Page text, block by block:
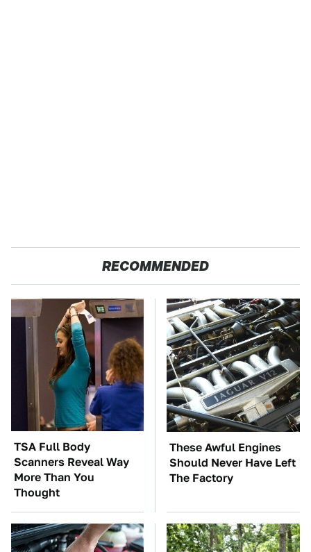
RECOMMENDED
TSA Full Body
Scanners Reveal Way
More Than You
Thought
These Awful Engines
Should Never Have Left
The Factory